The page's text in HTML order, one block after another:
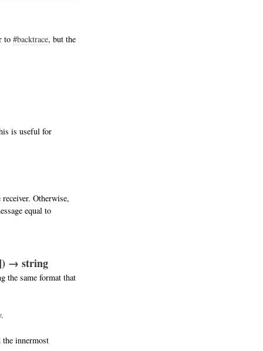
to #backtrace, but the
is useful for
Otherwise,
equal to
→ string
the same format that
the innermost